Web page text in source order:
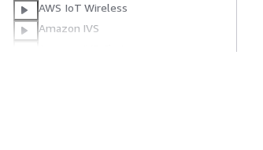
AWS IoT Wireless
Amazon IVS